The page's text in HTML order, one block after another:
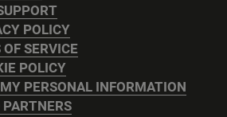
POLICY
SERVICE
POLICY
PERSONAL INFORMATION